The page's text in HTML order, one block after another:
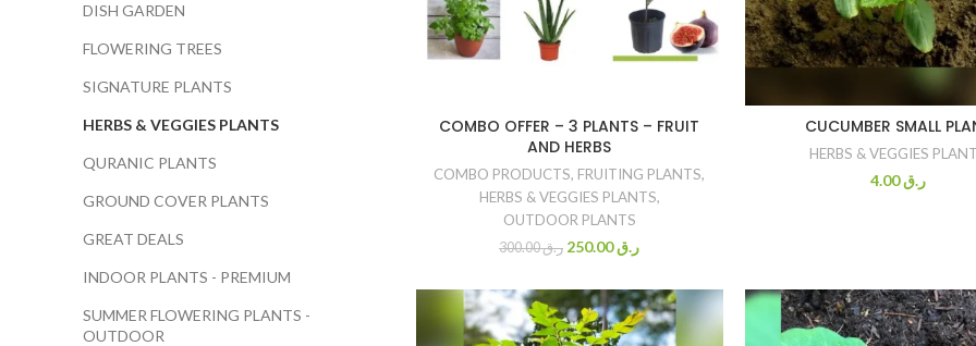
DISH GARDEN
FLOWERING TREES
SIGNATURE PLANTS
HERBS & VEGGIES PLANTS
QURANIC PLANTS
GROUND COVER PLANTS
GREAT DEALS
INDOOR PLANTS - PREMIUM
SUMMER FLOWERING PLANTS -
OUTDOOR
COMBO OFFER – 3 PLANTS – FRUIT
AND HERBS
COMBO PRODUCTS, FRUITING PLANTS,
HERBS & VEGGIES PLANTS,
OUTDOOR PLANTS
ر.ق300.00 ر.ق250.00
CUCUMBER SMALL
HERBS & VEGGIES
ر.ق4.00